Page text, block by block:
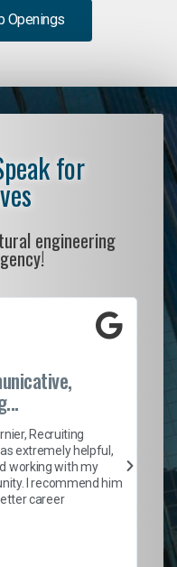
Openings
for
engineering
Recruiting
extremely helpful,
working with my
I recommend him
career